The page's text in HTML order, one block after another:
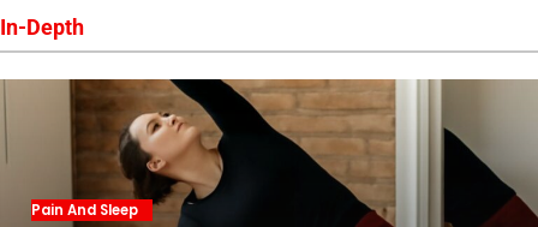
In-Depth
Pain And Sleep